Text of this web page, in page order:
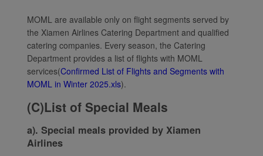
MOML are available only on flight segments served by
the Xiamen Airlines Catering Department and qualified
catering companies. Every season, the Catering
Department provides a list of flights with MOML
services(Confirmed List of Flights and Segments with
MOML in Winter 2025.xls).
(C)List of Special Meals
a). Special meals provided by Xiamen
Airlines